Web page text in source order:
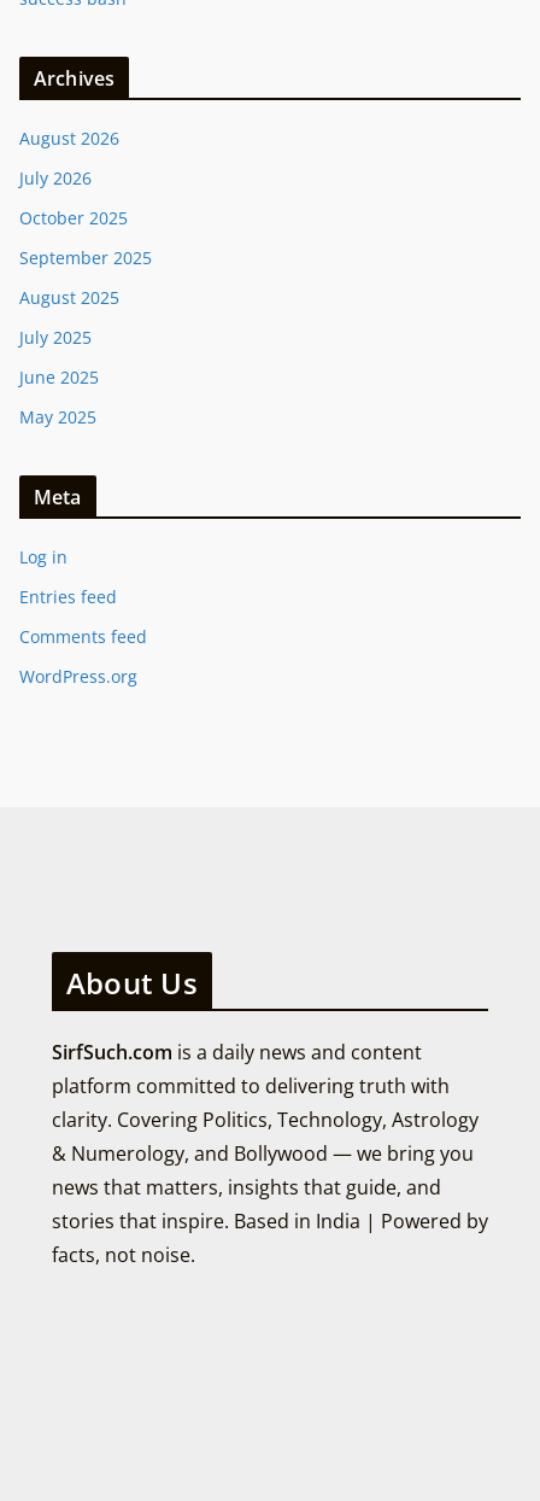
Archives
August 2026
July 2026
October 2025
September 2025
August 2025
July 2025
June 2025
May 2025
Meta
Log in
Entries feed
Comments feed
WordPress.org
About Us
SirfSuch.com is a daily news and content
platform committed to delivering truth with
clarity. Covering Politics, Technology, Astrology
& Numerology, and Bollywood — we bring you
news that matters, insights that guide, and
stories that inspire. Based in India | Powered by
facts, not noise.